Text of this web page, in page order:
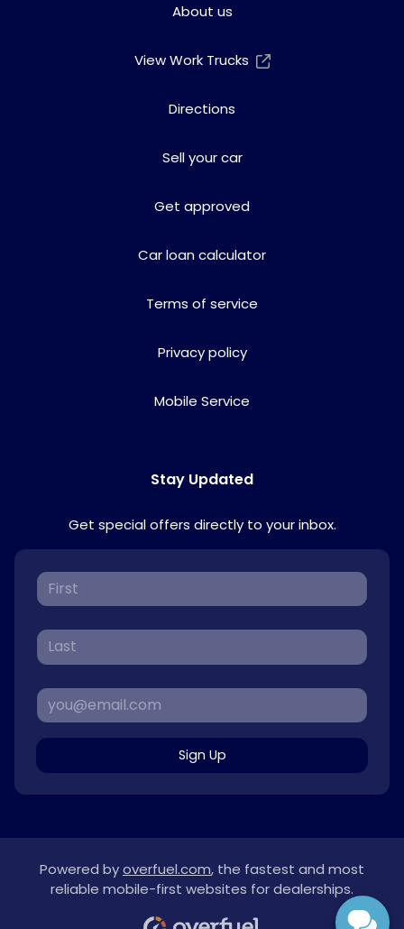
About us
View Work Trucks
Directions
Sell your car
Get approved
Car loan calculator
Terms of service
Privacy policy
Mobile Service
Stay Updated
Get special offers directly to your inbox.
Sign Up
Powered byoverfuel.com, the fastest and most
reliable mobile-first websites for dealerships.